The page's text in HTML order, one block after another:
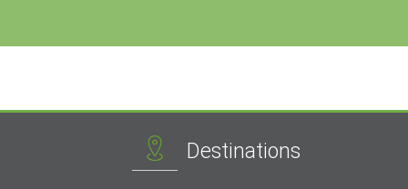
Destinations